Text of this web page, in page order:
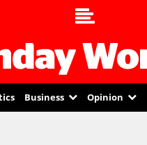
Business Opinion